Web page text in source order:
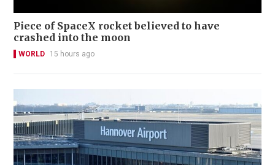
Piece of SpaceX rocket believed to have
crashed into the moon
WORLD 15 hours ago